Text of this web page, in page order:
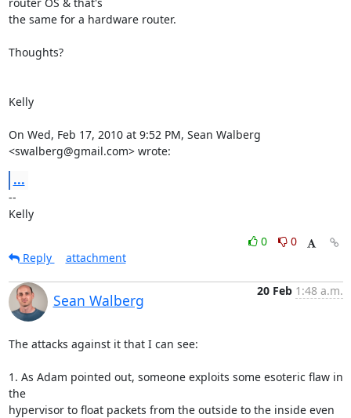
the same for a hardware router.
Thoughts?
Kelly
On Wed, Feb 17, 2010 at 9:52 PM, Sean Walberg
<swalberg@gmail.com> wrote:
...
--
Kelly
0
0
Reply
attachment
Sean Walberg
20 Feb 1:48 a.m.
The attacks against it that I can see:
1. As Adam pointed out, someone exploits some esoteric flaw in
the
hypervisor to float packets from the outside to the inside even